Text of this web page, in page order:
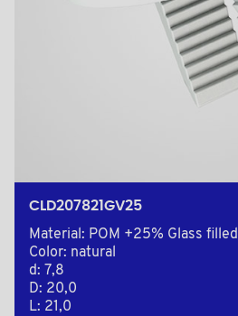
CLD207821GV25
Material: POM +25% Glass filled
Color: natural
d: 7,8
D: 20,0
L: 21,0